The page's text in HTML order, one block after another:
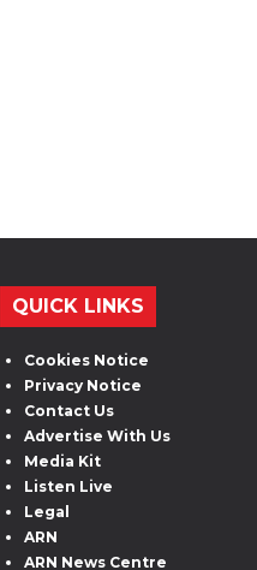
QUICK LINKS
Cookies Notice
Privacy Notice
Contact Us
Advertise With Us
Media Kit
Listen Live
Legal
ARN
ARN News Centre